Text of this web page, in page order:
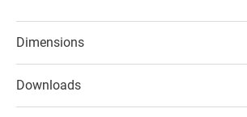
Dimensions
Downloads